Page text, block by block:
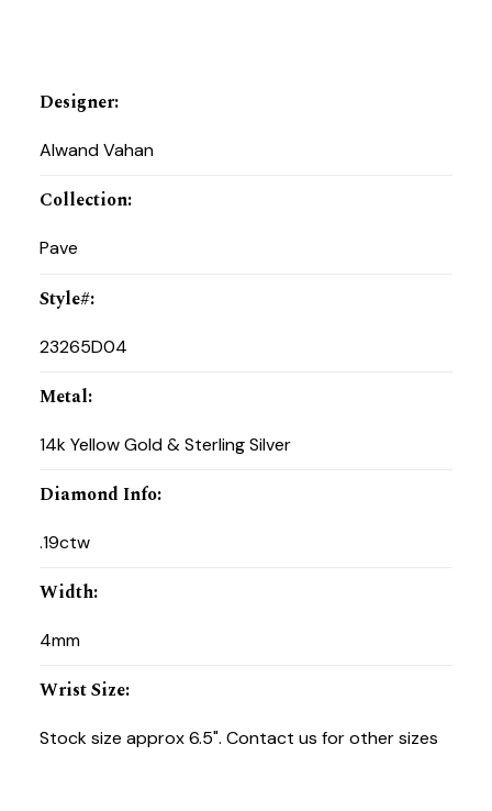
Designer:
Alwand Vahan
Collection:
Pave
Style#:
23265D04
Metal:
14k Yellow Gold & Sterling Silver
Diamond Info:
.19ctw
Width:
4mm
Wrist Size:
Stock size approx 6.5". Contact us for other sizes